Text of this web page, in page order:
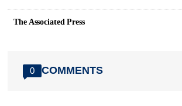
The Associated Press
0 COMMENTS